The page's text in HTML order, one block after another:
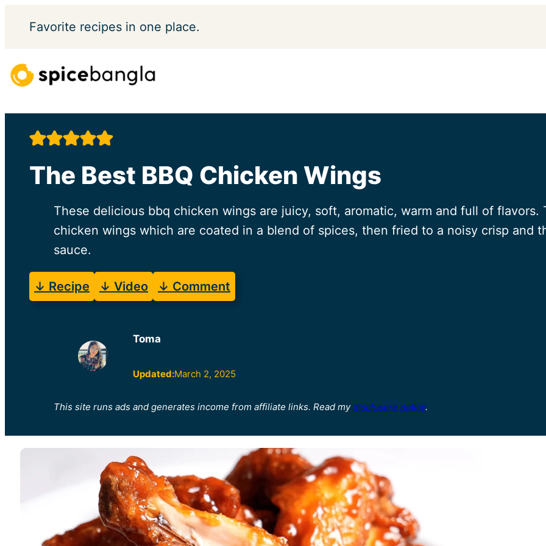
Favorite recipes in one place.
The Best BBQ Chicken Wings
These delicious bbq chicken wings are juicy, soft, aromatic, warm and full of
chicken wings which are coated in a blend of spices, then fried to a noisy crisp and
sauce.
↓ Recipe ↓ Video ↓ Comment
Toma
Updated:March 2, 2025
This site runs ads and generates income from affiliate links. Read my disclosure policy.